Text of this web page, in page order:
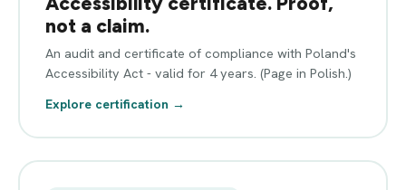
not a claim.
An audit and certificate of compliance with Poland's
Accessibility Act - valid for 4 years. (Page in Polish.)
Explore certification →